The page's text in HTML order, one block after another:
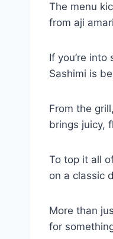
The menu
from aji
If you’re
Sashimi is
From the
brings juicy,
To top it all
on a classic
More than
for